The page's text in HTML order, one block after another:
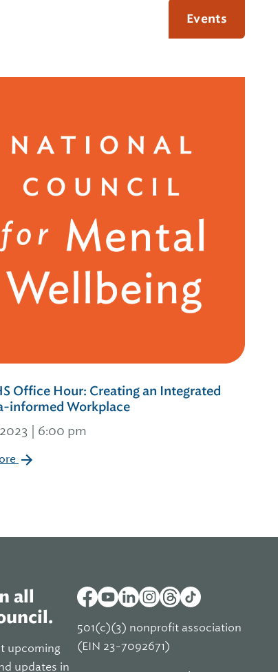
Events
Office Hour: Creating an Integrated
informed Workplace
| 6:00 pm
all
upcoming
updates in
501(c)(3) nonprofit association
(EIN 23-7092671)